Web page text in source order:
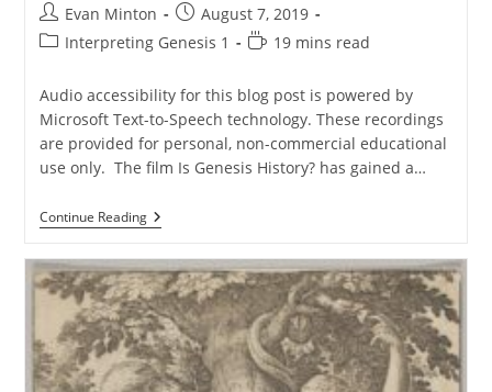
Post
author:
Evan Minton
Post
published:
August 7, 2019
PostInterpreting Genesis 1
Reading
19 mins read
Audio accessibility for this blog post is powered by
Microsoft Text-to-Speech technology. These recordings
are provided for personal, non-commercial educational
use only. The film Is Genesis History? has gained a…
Continue ReadingThe
Lost
Or
The
Gnostic
World?